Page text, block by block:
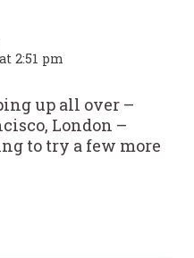
2:51 pm
up all over –
London –
to try a few more